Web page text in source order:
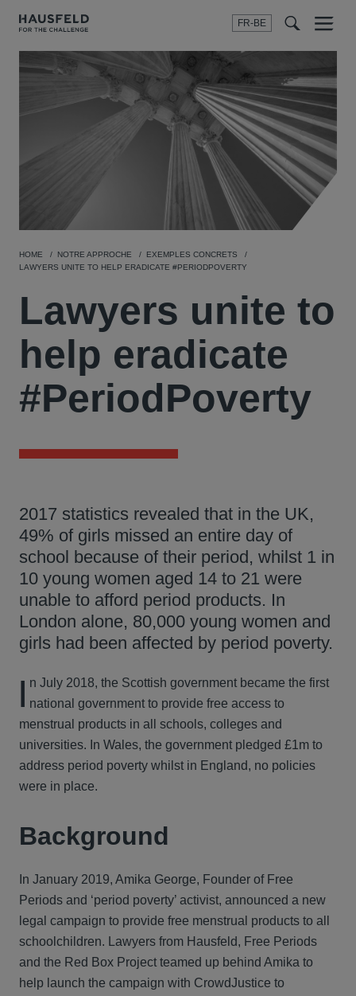
FR-BE
Menu
HOME NOTRE APPROCHE
EXEMPLES CONCRETS
LAWYERS UNITE TO HELP ERADICATE #PERIODPOVERTY
Lawyers unite to
help eradicate
#PeriodPoverty
2017 statistics revealed that in the UK,
49% of girls missed an entire day of
school because of their period, whilst 1 in
10 young women aged 14 to 21 were
unable to afford period products. In
London alone, 80,000 young women and
girls had been affected by period poverty.
I n July 2018, the Scottish government became the first
national government to provide free access to
menstrual products in all schools, colleges and
universities. In Wales, the government pledged £1m to
address period poverty whilst in England, no policies
were in place.
Background
In January 2019, Amika George, Founder of Free
Periods and ‘period poverty’ activist, announced a new
legal campaign to provide free menstrual products to all
schoolchildren. Lawyers from Hausfeld, Free Periods
and the Red Box Project teamed up behind Amika to
help launch the campaign with CrowdJustice to